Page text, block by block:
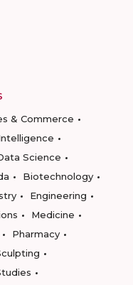
& Commerce
Science
Biotechnology
Engineering
Medicine
Pharmacy